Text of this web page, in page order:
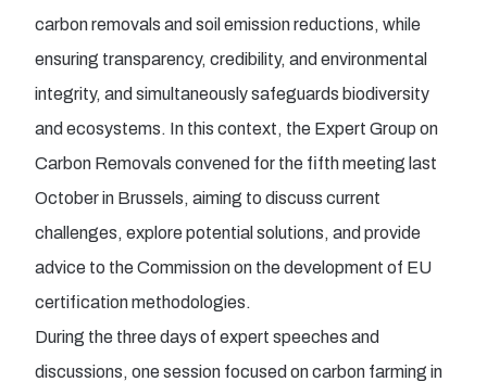
carbon removals and soil emission reductions, while
ensuring transparency, credibility, and environmental
integrity, and simultaneously safeguards biodiversity
and ecosystems. In this context, the Expert Group on
Carbon Removals convened for the fifth meeting last
October in Brussels, aiming to discuss current
challenges, explore potential solutions, and provide
advice to the Commission on the development of EU
certification methodologies.
During the three days of expert speeches and
discussions, one session focused on carbon farming in